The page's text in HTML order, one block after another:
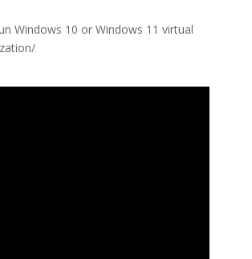
Windows 10 or Windows 11 virtual